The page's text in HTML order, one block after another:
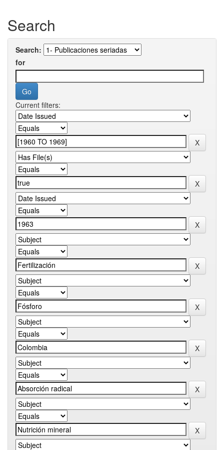
Search
Search:
for
Current filters: